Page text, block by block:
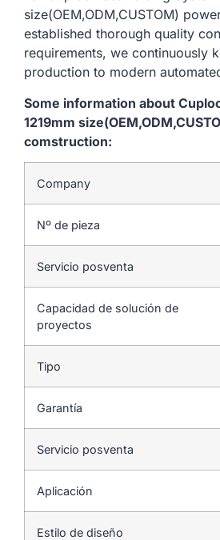
size(OEM,ODM,CUSTOM)
established thorough quality
requirements, we continuously
production to modern
Some information about
1219mm
comstruction:
Company
Nº de pieza
Servicio posventa
Capacidad de solución de
proyectos
Tipo
Garantía
Servicio posventa
Aplicación
Estilo de diseño